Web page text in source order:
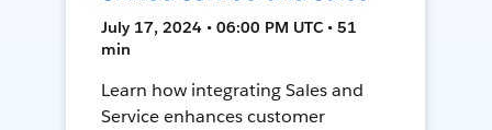
July 17, 2024 • 06:00 PM UTC • 51
min
Learn how integrating Sales and
Service enhances customer